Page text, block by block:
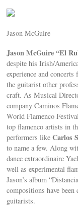
Jason McGuire
Jason McGuire “El
despite his Irish/
experience and
the guitarist other
craft. As Musical
company Caminos
World Flamenco
top flamenco artists in
performers likeCarlos
to name a few. Along
dance extraordinaire
well as experimental
Jason’s album
compositions have
guitarists.